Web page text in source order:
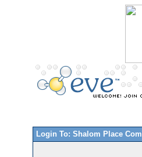
Login To: Shalom Place